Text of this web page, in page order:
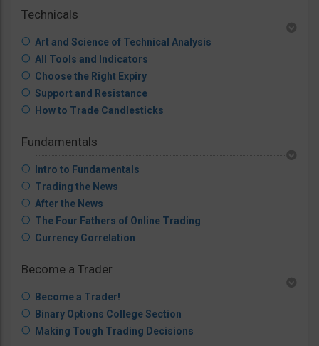
Technicals
Art and Science of Technical Analysis
All Tools and Indicators
Choose the Right Expiry
Support and Resistance
How to Trade Candlesticks
Fundamentals
Intro to Fundamentals
Trading the News
After the News
The Four Fathers of Online Trading
Currency Correlation
Become a Trader
Become a Trader!
Binary Options College Section
Making Tough Trading Decisions